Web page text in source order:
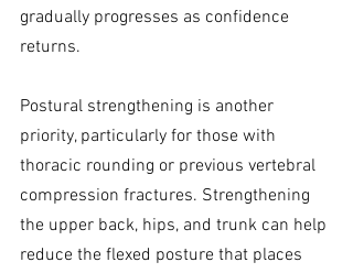
gradually progresses as confidence
returns.
Postural strengthening is another
priority, particularly for those with
thoracic rounding or previous vertebral
compression fractures. Strengthening
the upper back, hips, and trunk can help
reduce the flexed posture that places